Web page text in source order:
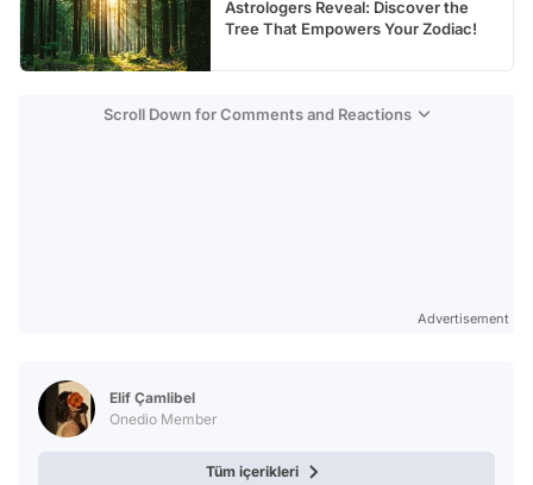
Astrologers Reveal: Discover the
Tree That Empowers Your Zodiac!
Scroll Down for Comments and Reactions
Advertisement
Elif Çamlibel
Onedio Member
Tüm içerikleri